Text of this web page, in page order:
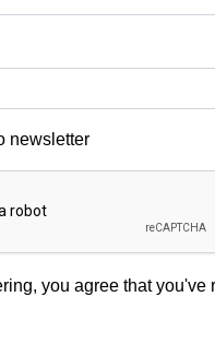
newsletter
you agree that you've